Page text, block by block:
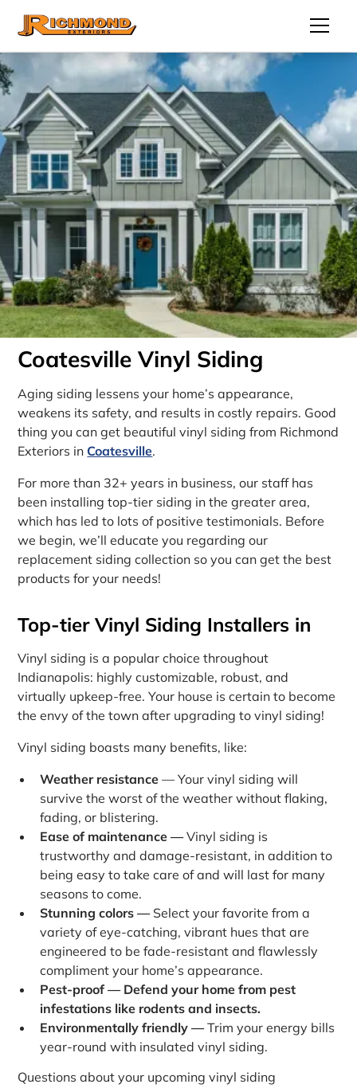
Coatesville Vinyl Siding
Aging siding lessens your home’s appearance,
weakens its safety, and results in costly repairs. Good
thing you can get beautiful vinyl siding from Richmond
Exteriors in Coatesville.
For more than 32+ years in business, our staff has
been installing top-tier siding in the greater area,
which has led to lots of positive testimonials. Before
we begin, we’ll educate you regarding our
replacement siding collection so you can get the best
products for your needs!
Top-tier Vinyl Siding Installers in
Vinyl siding is a popular choice throughout
Indianapolis: highly customizable, robust, and
virtually upkeep-free. Your house is certain to become
the envy of the town after upgrading to vinyl siding!
Vinyl siding boasts many benefits, like:
Weather resistance— Your vinyl siding will
survive the worst of the weather without flaking,
fading, or blistering.
Ease of maintenance —Vinyl siding is
trustworthy and damage-resistant, in addition to
being easy to take care of and will last for many
seasons to come.
Stunning colors —Select your favorite from a
variety of eye-catching, vibrant hues that are
engineered to be fade-resistant and flawlessly
compliment your home’s appearance.
Pest-proof — Defend your home from pest
infestations like rodents and insects.
Environmentally friendly —Trim your energy bills
year-round with insulated vinyl siding.
Questions about your upcoming vinyl siding